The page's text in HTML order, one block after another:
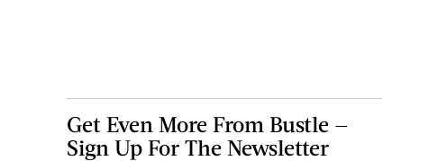
Get Even More From Bustle —
Sign Up For The Newsletter